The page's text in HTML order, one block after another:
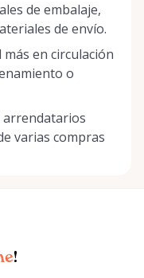
de embalaje,
de envío.
en circulación
o
varias compras
!